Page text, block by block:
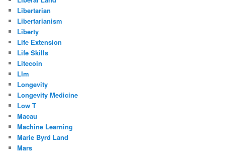
Libertarian
Libertarianism
Liberty
Life Extension
Life Skills
Litecoin
Llm
Longevity
Longevity Medicine
Low T
Macau
Machine Learning
Marie Byrd Land
Mars